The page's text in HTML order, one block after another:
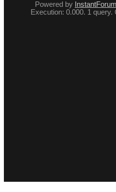
Powered by
Execution: 0.000. 1